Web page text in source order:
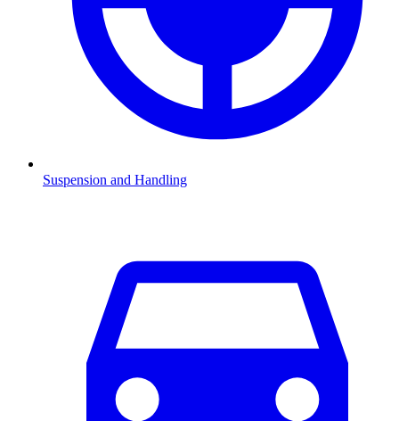
Suspension and Handling